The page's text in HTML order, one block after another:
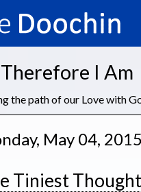
I Am
the path of our Love with
May 04, 2015
Tiniest Thought